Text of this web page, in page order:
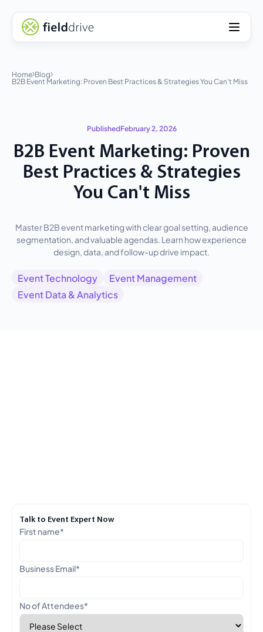
Home Blog
B2B Event Marketing: Proven Best Practices & Strategies You Can't Miss
PublishedFebruary 2, 2026
B2B Event Marketing: Proven
Best Practices & Strategies
You Can't Miss
Master B2B event marketing with clear goal setting, audience
segmentation, and valuable agendas. Learn how experience
design, data, and follow-up drive impact.
Event Technology
Event Management
Event Data & Analytics
Talk to Event Expert Now
First name*
Business Email*
No of Attendees*